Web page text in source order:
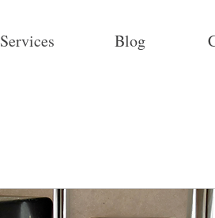
Services Blog